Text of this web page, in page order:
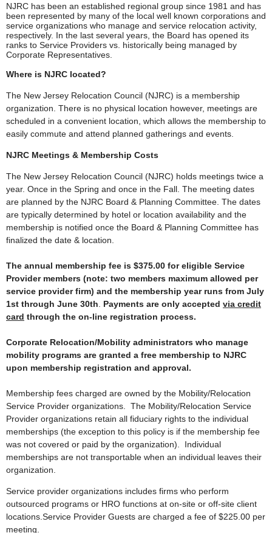
NJRC has been an established regional group since 1981 and has
been represented by many of the local well known corporations and
service organizations who manage and service relocation activity,
respectively. In the last several years, the Board has opened its
ranks to Service Providers vs. historically being managed by
Corporate Representatives.
Where is NJRC located?
The New Jersey Relocation Council (NJRC) is a membership
organization. There is no physical location however, meetings are
scheduled in a convenient location, which allows the membership to
easily commute and attend planned gatherings and events.
NJRC Meetings & Membership Costs
The New Jersey Relocation Council (NJRC) holds meetings twice a
year. Once in the Spring and once in the Fall. The meeting dates
are planned by the NJRC Board & Planning Committee. The dates
are typically determined by hotel or location availability and the
membership is notified once the Board & Planning Committee has
finalized the date & location.
The annual membership fee is $375.00 for eligible Service
Provider members (note: two members maximum allowed per
service provider firm) and the membership year runs from July
1st through June 30th
Payments are only accepted via credit
card through the on-line registration process.
Corporate Relocation/Mobility administrators who manage
mobility programs are granted a free membership to NJRC
upon membership registration and approval.
Membership fees charged are owned by the Mobility/Relocation
Service Provider organizations. The Mobility/Relocation Service
Provider organizations retain all fiduciary rights to the individual
memberships (the exception to this policy is if the membership fee
was not covered or paid by the organization). Individual
memberships are not transportable when an individual leaves their
organization.
Service provider organizations includes firms who perform
outsourced programs or HRO functions at on-site or off-site client
locations.Service Provider Guests are charged a fee of $225.00 per
meeting.